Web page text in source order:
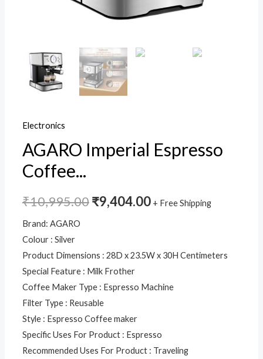
Electronics
AGARO Imperial Espresso
Coffee...
₹10,995.00₹9,404.00 + Free Shipping
Brand: AGARO
Colour : Silver
Product Dimensions : 28D x 23.5W x 30H Centimeters
Special Feature : Milk Frother
Coffee Maker Type : Espresso Machine
Filter Type : Reusable
Style : Espresso Coffee maker
Specific Uses For Product : Espresso
Recommended Uses For Product : Traveling
Steam
Espresso
Maker
Adjustable
Milk
and
Temperature
Control
System
quantity